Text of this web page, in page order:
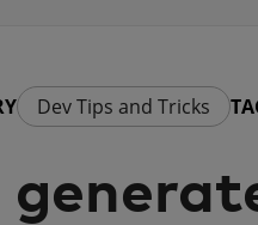
Dev Tips and Tricks